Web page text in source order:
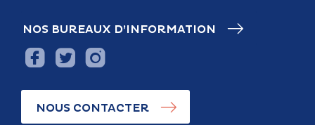
NOS BUREAUX D’INFORMATION
NOUS CONTACTER